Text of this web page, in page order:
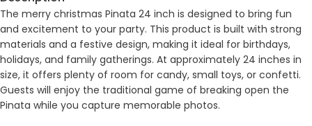
The merry christmas Pinata 24 inch is designed to bring fun
and excitement to your party. This product is built with strong
materials and a festive design, making it ideal for birthdays,
holidays, and family gatherings. At approximately 24 inches in
size, it offers plenty of room for candy, small toys, or confetti.
Guests will enjoy the traditional game of breaking open the
Pinata while you capture memorable photos.